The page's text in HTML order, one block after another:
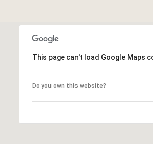
This page can't load Google Maps
Do you own this website?